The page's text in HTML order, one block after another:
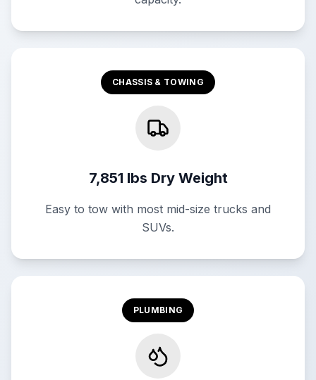
CHASSIS & TOWING
7,851 lbs Dry Weight
Easy to tow with most mid-size trucks and
SUVs.
PLUMBING